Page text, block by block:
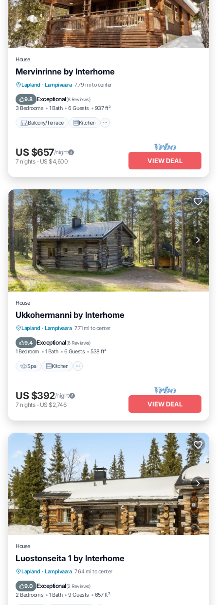
House
Mervinrinne by Interhome
Lapland · Lampivaara 7.79 mi to center
9.8 Exceptional(8 Reviews)
3 Bedrooms 1 Bath 6 Guests 937 ft²
Balcony/Terrace Kitchen
Balcony/Terrace Kitchen
Child Friendly
US $657/night
7 nights- US $4,600 VIEW DEAL
House
Ukkohermanni by Interhome
Lapland · Lampivaara 7.71 mi to center
9.4 Exceptional(6 Reviews)
1 Bedroom 1 Bath 6 Guests 538 ft²
Spa Kitchen
Spa Kitchen
Child Friendly
US $392/night
7 nights- US $2,746 VIEW DEAL
House
Luostonseita 1 by Interhome
Lapland · Lampivaara 7.64 mi to center
9.0 Exceptional(2 Reviews)
2 Bedrooms 1 Bath 9 Guests 657 ft²
Kitchen Child Friendly
TV